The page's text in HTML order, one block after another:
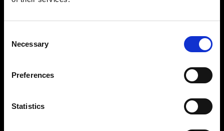
Selection
Necessary
Preferences
Statistics
About Modem
Privacy Policy
Sign up to our dedicated newsletter to
stay up to date on what happens in the